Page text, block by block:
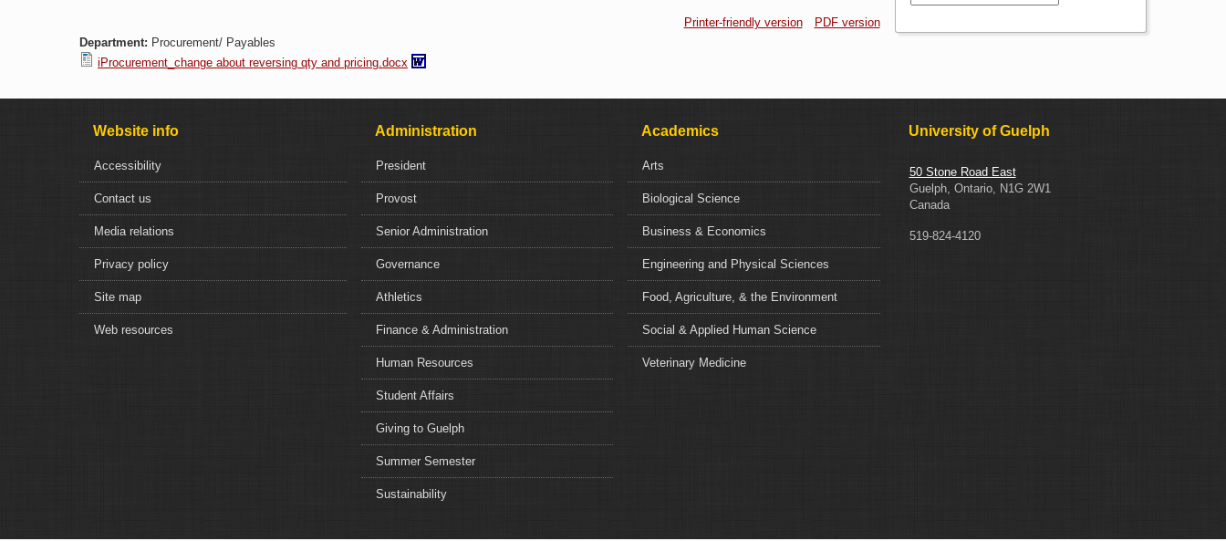
Printer-friendly version
PDF version
Department: Procurement/ Payables
iProcurement_change about reversing qty and pricing.docx
Website info
Accessibility
Contact us
Media relations
Privacy policy
Site map
Web resources
Administration
President
Provost
Senior Administration
Governance
Athletics
Finance & Administration
Human Resources
Student Affairs
Giving to Guelph
Summer Semester
Sustainability
Academics
Arts
Biological Science
Business & Economics
Engineering and Physical Sciences
Food, Agriculture, & the Environment
Social & Applied Human Science
Veterinary Medicine
University of Guelph
50 Stone Road East
Guelph, Ontario, N1G 2W1
Canada
519-824-4120